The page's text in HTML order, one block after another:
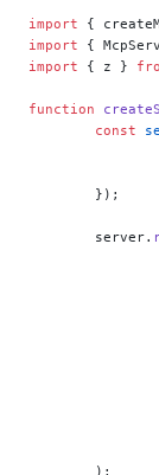
import {
import {
import { z }
function
	const
	});
	server.
	);